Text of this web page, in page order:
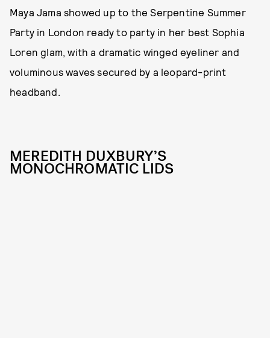
Maya Jama showed up to the Serpentine Summer
Party in London ready to party in her best Sophia
Loren glam, with a dramatic winged eyeliner and
voluminous waves secured by a leopard-print
headband.
MEREDITH DUXBURY’S
MONOCHROMATIC LIDS